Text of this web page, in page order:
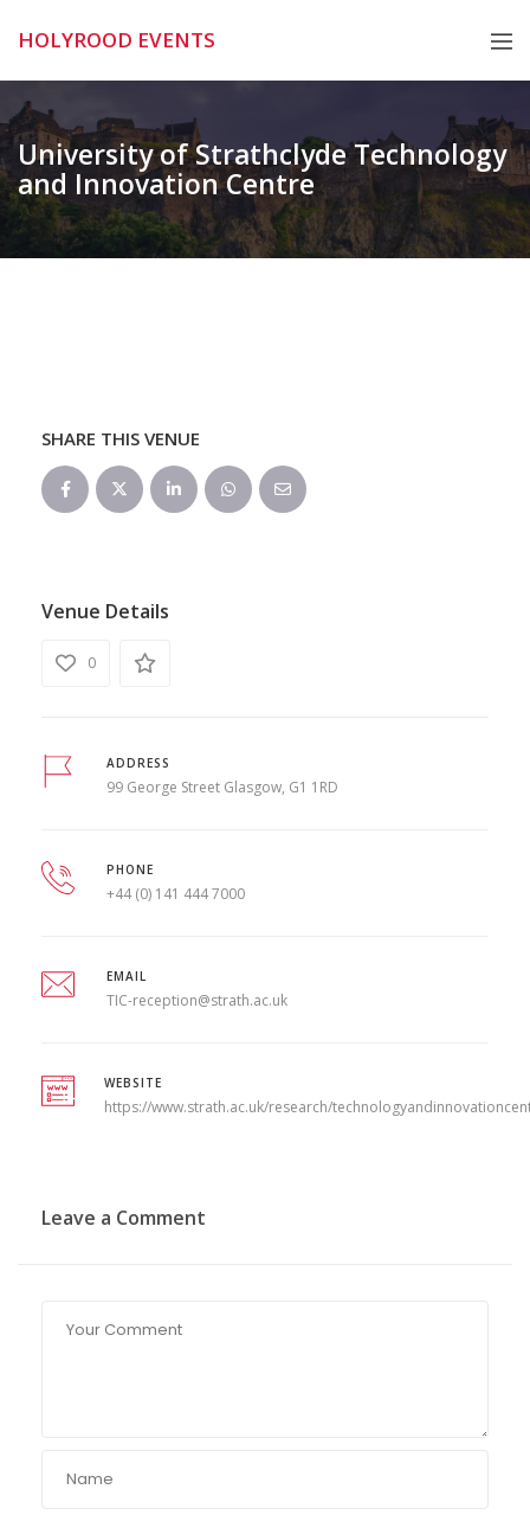
HOLYROOD EVENTS
University of Strathclyde Technology
and Innovation Centre
SHARE THIS VENUE
Venue Details
0
ADDRESS
99 George Street Glasgow, G1 1RD
PHONE
+44 (0) 141 444 7000
EMAIL
TIC-reception@strath.ac.uk
WEBSITE
https://www.strath.ac.uk/research/
Leave a Comment